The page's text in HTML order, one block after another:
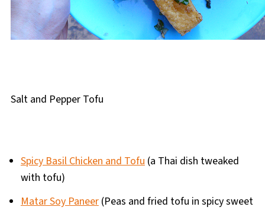
Salt and Pepper Tofu
Spicy Basil Chicken and Tofu(a Thai dish tweaked
with tofu)
Matar Soy Paneer(Peas and fried tofu in spicy sweet